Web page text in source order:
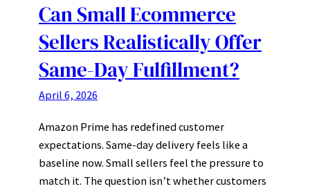
Can Small Ecommerce
Sellers Realistically Offer
Same-Day Fulfillment?
April 6, 2026
Amazon Prime has redefined customer
expectations. Same-day delivery feels like a
baseline now. Small sellers feel the pressure to
match it. The question isn’t whether customers